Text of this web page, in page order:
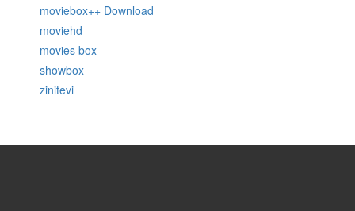
moviebox++ Download
moviehd
movies box
showbox
zinitevi